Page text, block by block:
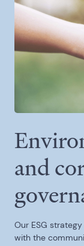
and
Our ESG
with the